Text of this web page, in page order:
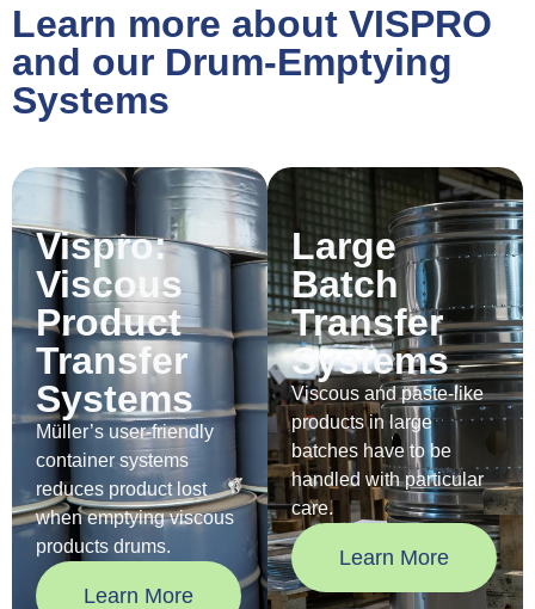
Learn more about VISPRO
and our Drum-Emptying
Systems
Vispro:
Viscous
Product
Transfer
Systems
Müller’s user-friendly
container systems
reduces product lost
when emptying viscous
products drums.
Learn More
Large
Batch
Transfer
Systems
Viscous and paste-like
products in large
batches have to be
handled with particular
care.
Learn More